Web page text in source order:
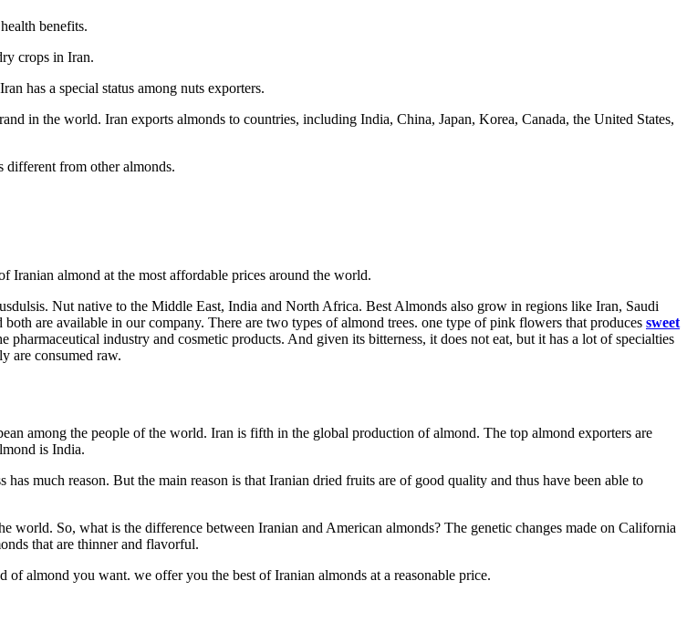
benefits.
crops in Iran.
has a special status among nuts exporters.
in the world. Iran exports almonds to countries, including India, China, Japan, Korea, Canada, the United States,
different from other almonds.
Nut native to the Middle East, India and North Africa. Best Almonds also grow in regions like Iran, Saudi
are available in our company. There are two types of almond trees. one type of pink flowers that produces sweet
pharmaceutical industry and cosmetic products. And given its bitterness, it does not eat, but it has a lot of specialties
are consumed raw.
among the people of the world. Iran is fifth in the global production of almond. The top almond exporters are
is India.
much reason. But the main reason is that Iranian dried fruits are of good quality and thus have been able to
So, what is the difference between Iranian and American almonds? The genetic changes made on California
that are thinner and flavorful.
almond you want. we offer you the best of Iranian almonds at a reasonable price.